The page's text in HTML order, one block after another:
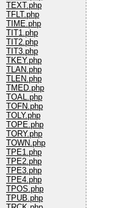
TEXT.php
TFLT.php
TIME.php
TIT1.php
TIT2.php
TIT3.php
TKEY.php
TLAN.php
TLEN.php
TMED.php
TOAL.php
TOFN.php
TOLY.php
TOPE.php
TORY.php
TOWN.php
TPE1.php
TPE2.php
TPE3.php
TPE4.php
TPOS.php
TPUB.php